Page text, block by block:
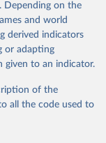
gho
from the source,
in Data. To cite
Depending on the
and world
derived indicators
or adapting
given to an indicator.
of the
all the code used to